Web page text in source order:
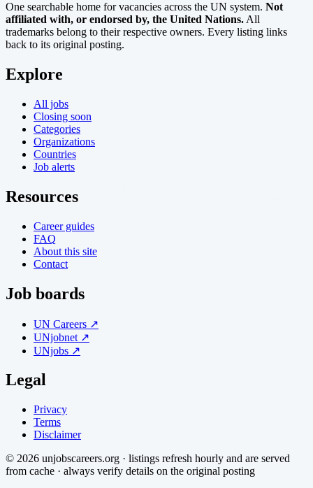
One searchable home for vacancies across the UN system. Not
affiliated with, or endorsed by, the United Nations. All
trademarks belong to their respective owners. Every listing links
back to its original posting.
Explore
All jobs
Closing soon
Categories
Organizations
Countries
Job alerts
Resources
Career guides
FAQ
About this site
Contact
Job boards
UN Careers ↗
UNjobnet ↗
UNjobs ↗
Legal
Privacy
Terms
Disclaimer
© 2026 unjobscareers.org · listings refresh hourly and are served
from cache · always verify details on the original posting